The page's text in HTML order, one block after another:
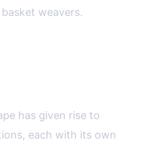
basket weavers.
has given rise to
each with its own